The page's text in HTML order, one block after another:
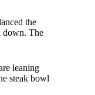
the
down. The
leaning
steak bowl